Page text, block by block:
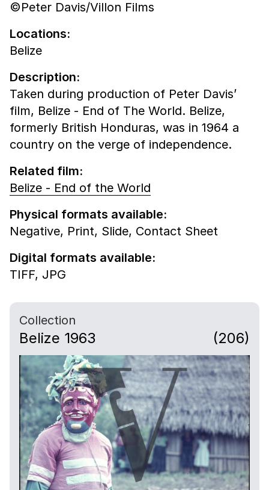
©Peter Davis/Villon Films
Locations:
Belize
Description:
Taken during production of Peter Davis’
film, Belize - End of The World. Belize,
formerly British Honduras, was in 1964 a
country on the verge of independence.
Related film:
Belize - End of the World
Physical formats available:
Negative, Print, Slide, Contact Sheet
Digital formats available:
TIFF, JPG
Collection
Belize 1963 (206)